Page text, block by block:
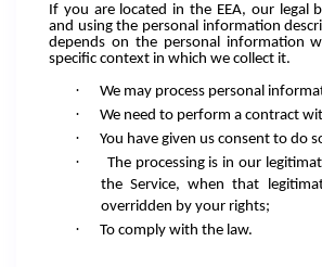
If you are located in the EEA, our legal
and using the personal information
depends on the personal information
specific context in which we collect it.
· We may process personal
· We need to perform a contract
· You have given us consent to do
·
The processing is in our
the Service, when that
overridden by your rights;
· To comply with the law.